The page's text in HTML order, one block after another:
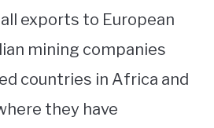
exports to European
mining companies
countries in Africa and
they have